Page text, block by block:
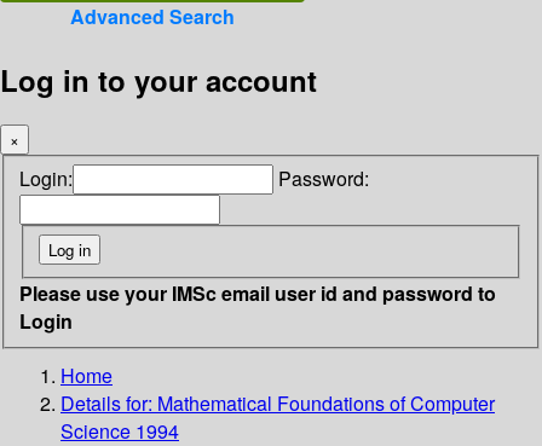
Advanced Search
Log in to your account
×
Login: Password:
Please use your IMSc email user id and password to
Login
Home
Details for: Mathematical Foundations of Computer
Science 1994